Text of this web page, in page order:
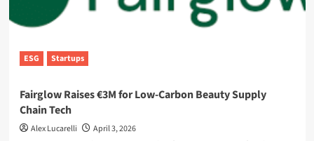
Reporting
Risk
ESG Startups
Fairglow Raises €3M for Low-Carbon Beauty Supply
Chain Tech
Alex Lucarelli April 3, 2026